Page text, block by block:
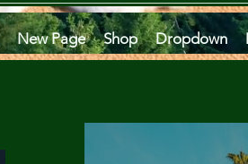
New Page Shop Dropdown